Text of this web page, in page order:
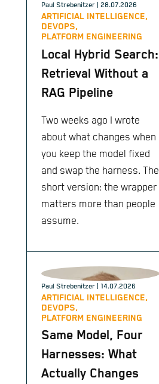
Paul Strebenitzer | 28.07.2026
ARTIFICIAL INTELLIGENCE,
DEVOPS,
PLATFORM ENGINEERING
Local Hybrid Search:
Retrieval Without a
RAG Pipeline
Two weeks ago I wrote
about what changes when
you keep the model fixed
and swap the harness. The
short version: the wrapper
matters more than people
assume.
Paul Strebenitzer | 14.07.2026
ARTIFICIAL INTELLIGENCE,
DEVOPS,
PLATFORM ENGINEERING
Same Model, Four
Harnesses: What
Actually Changes